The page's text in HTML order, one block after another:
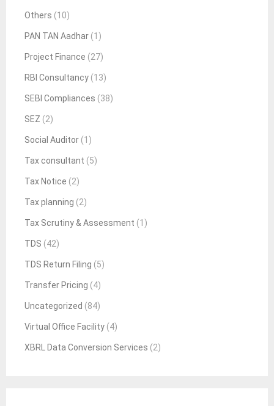
Others (10)
PAN TAN Aadhar (1)
Project Finance (27)
RBI Consultancy (13)
SEBI Compliances (38)
SEZ (2)
Social Auditor (1)
Tax consultant (5)
Tax Notice (2)
Tax planning (2)
Tax Scrutiny & Assessment (1)
TDS (42)
TDS Return Filing (5)
Transfer Pricing (4)
Uncategorized (84)
Virtual Office Facility (4)
XBRL Data Conversion Services (2)